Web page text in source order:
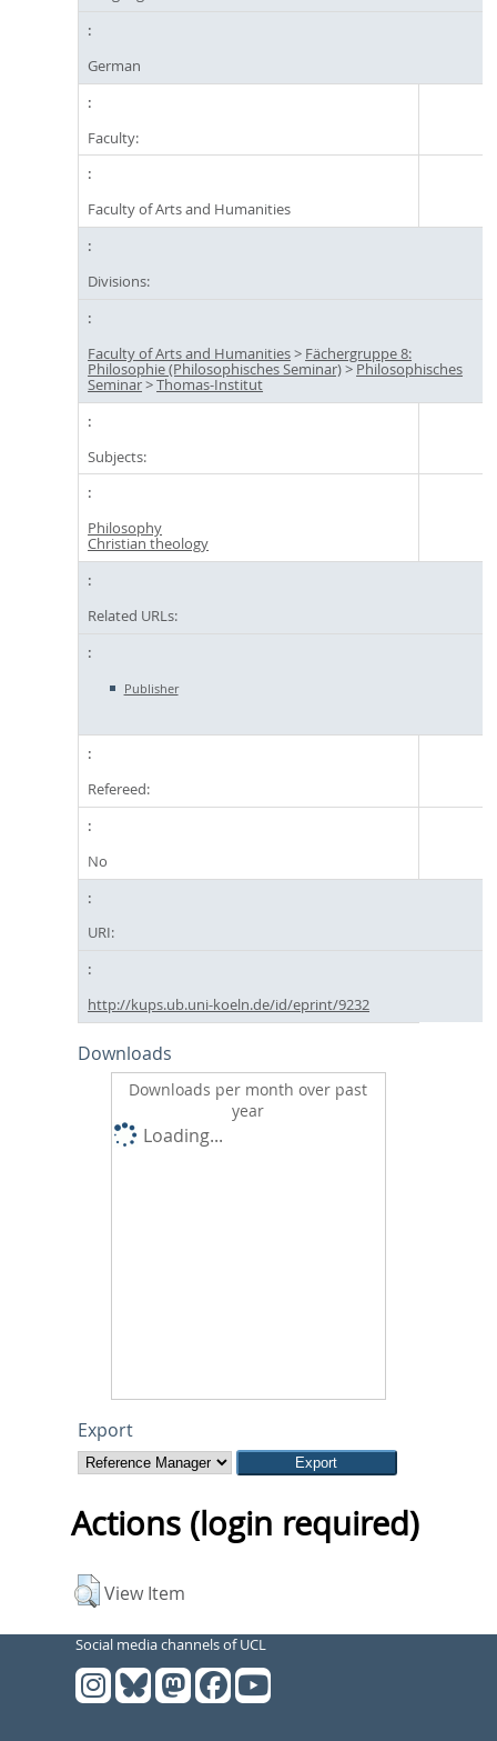
German
Faculty:
Faculty of Arts and Humanities
Divisions:
Faculty of Arts and Humanities> Fächergruppe 8:
Philosophie (Philosophisches Seminar)>Philosophisches
Seminar>Thomas-Institut
Subjects:
Philosophy
Christian theology
Related URLs:
Publisher
Refereed:
No
URI:
http://kups.ub.uni-koeln.de/id/eprint/9232
Downloads
Downloads per month over past
year
Loading...
Export
Actions (login required)
View Item
Social media channels of UCL